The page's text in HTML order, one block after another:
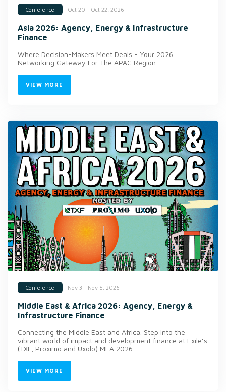
Conference Oct 20 - Oct 22, 2026
Asia 2026: Agency, Energy & Infrastructure
Finance
Where Decision-Makers Meet Deals - Your 2026
Networking Gateway For The APAC Region
VIEW MORE
Conference Nov 3 - Nov 5, 2026
Middle East & Africa 2026: Agency, Energy &
Infrastructure Finance
Connecting the Middle East and Africa. Step into the
vibrant world of impact and development finance at Exile’s
(TXF, Proximo and Uxolo) MEA 2026.
VIEW MORE